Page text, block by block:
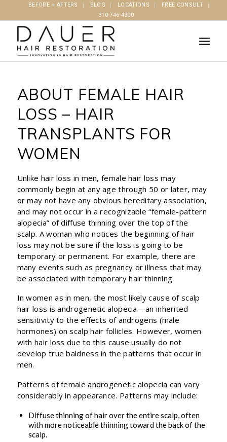
BEFORE + AFTERS BLOG LOCATIONS
FREE CONSULT
310-746-4300
ABOUT FEMALE HAIR
LOSS – HAIR
TRANSPLANTS FOR
WOMEN
Unlike hair loss in men, female hair loss may
commonly begin at any age through 50 or later, may
or may not have any obvious hereditary association,
and may not occur in a recognizable “female-pattern
alopecia” of diffuse thinning over the top of the
scalp. A woman who notices the beginning of hair
loss may not be sure if the loss is going to be
temporary or permanent. For example, there are
many events such as pregnancy or illness that may
be associated with temporary hair thinning.
In women as in men, the most likely cause of scalp
hair loss is androgenetic alopecia—an inherited
sensitivity to the effects of androgens (male
hormones) on scalp hair follicles. However, women
with hair loss due to this cause usually do not
develop true baldness in the patterns that occur in
men.
Patterns of female androgenetic alopecia can vary
considerably in appearance. Patterns may include:
Diffuse thinning of hair over the entire scalp, often
with more noticeable thinning toward the back of the
scalp.